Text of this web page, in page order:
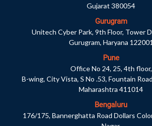
Gujarat 380054
Gurugram
Unitech Cyber Park, 9th Floor, Tower
Gurugram, Haryana 122001
Pune
Office No 24, 25, 4th floor,
B-wing, City Vista, S No .53, Fountain
Maharashtra 411014
Bengaluru
176/175, Bannerghatta Road Dollars